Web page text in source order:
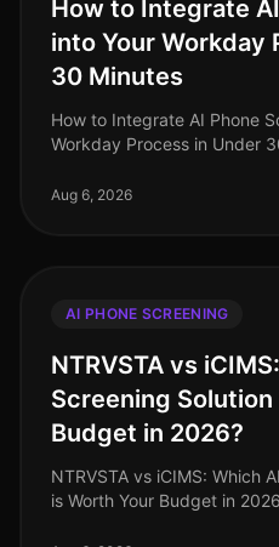
How to Integrate
into Your Workday
30 Minutes
How to Integrate AI Phone
Workday Process in Under
streamlined hiring processes,
Aug 6, 2026
AI PHONE SCREENING
NTRVSTA vs
Screening
Budget in 2026?
NTRVSTA vs iCIMS: Which
is Worth Your Budget in